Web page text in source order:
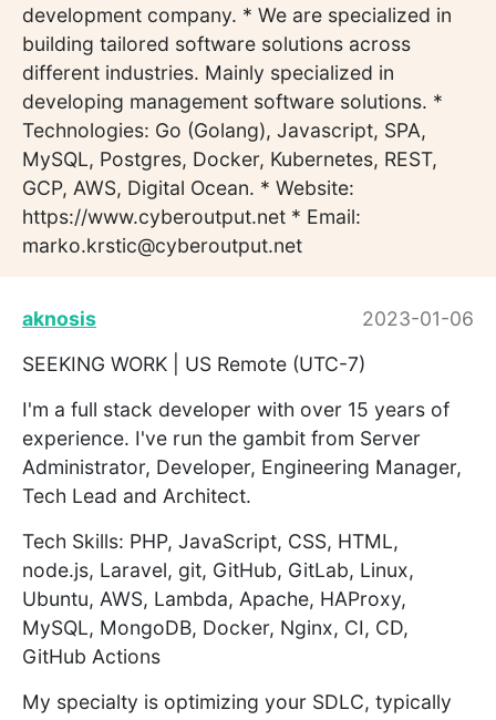
development company. * We are specialized in
building tailored software solutions across
different industries. Mainly specialized in
developing management software solutions. *
Technologies: Go (Golang), Javascript, SPA,
MySQL, Postgres, Docker, Kubernetes, REST,
GCP, AWS, Digital Ocean. * Website:
https://www.cyberoutput.net * Email:
marko.krstic@cyberoutput.net
aknosis
2023-01-06
SEEKING WORK | US Remote (UTC-7)
I'm a full stack developer with over 15 years of
experience. I've run the gambit from Server
Administrator, Developer, Engineering Manager,
Tech Lead and Architect.
Tech Skills: PHP, JavaScript, CSS, HTML,
node.js, Laravel, git, GitHub, GitLab, Linux,
Ubuntu, AWS, Lambda, Apache, HAProxy,
MySQL, MongoDB, Docker, Nginx, CI, CD,
GitHub Actions
My specialty is optimizing your SDLC, typically